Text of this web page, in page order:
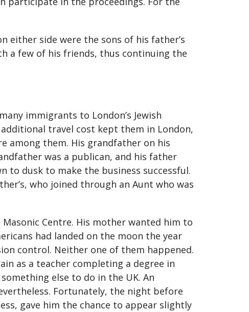
either side were the sons of his father’s
a few of his friends, thus continuing the
immigrants to London’s Jewish
travel cost kept them in London,
among them. His grandfather on his
was a publican, and his father
to dusk to make the business successful.
who joined through an Aunt who was
Centre. His mother wanted him to
had landed on the moon the year
control. Neither one of them happened.
as a teacher completing a degree in
else to do in the UK. An
Fortunately, the night before
gave him the chance to appear slightly